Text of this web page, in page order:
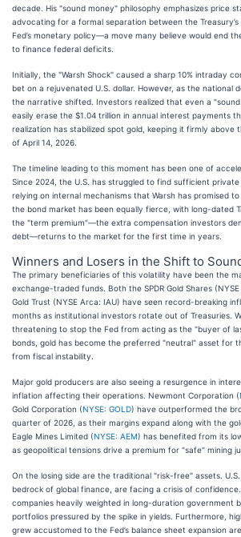
decade. His "sound money" philosophy emphasizes price
advocating for a formal separation between the
Fed’s monetary policy—a move many believe would end
to finance federal deficits.
Initially, the "Warsh Shock" caused a sharp 10% intraday
bet on a rejuvenated U.S. dollar. However, as the national
the narrative shifted. Investors realized that even a
easily erase the $1.04 trillion in annual interest payments
realization has stabilized spot gold, keeping it firmly above
of April 14, 2026.
The timeline leading to this moment has been one of
Since 2024, the U.S. has struggled to find sufficient
relying on internal mechanisms that Warsh has promised
the bond market has been equally fierce, with long-dated
the "term premium"—the extra compensation investors
debt—returns to the market for the first time in years.
Winners and Losers in the Shift to
The primary beneficiaries of this volatility have been the
exchange-traded funds. Both the SPDR Gold Shares
Gold Trust (NYSE Arca: IAU) have seen record-breaking
months as institutional investors rotate out of Treasuries.
threatening to stop the Fed from acting as the "buyer of
bonds, gold has become the preferred "neutral" asset for
from fiscal instability.
Major gold producers are also seeing a resurgence in
inflation affecting their operations. Newmont Corporation (
Gold Corporation (NYSE: GOLD) have outperformed the
quarter of 2026, as their margins expand along with the
Eagle Mines Limited (NYSE: AEM) has benefited from its
as geopolitical tensions drive a premium for "safe" mining
On the losing side are the traditional "risk-free" assets.
bedrock of global finance, are facing a crisis of
companies heavily weighted in long-duration government
portfolios pressured by the spike in yields. Furthermore,
grew accustomed to the Fed’s balance sheet expansion